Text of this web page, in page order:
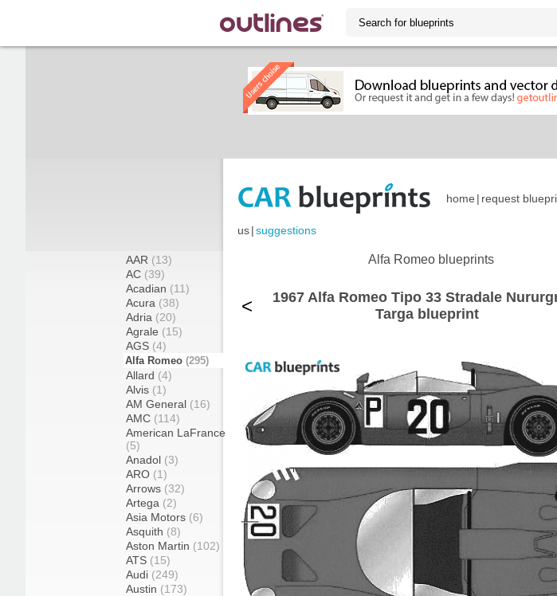
home | request
us|suggestions
AAR (13)
AC (39)
Acadian (11)
Acura (38)
Adria (20)
Agrale (15)
AGS (4)
Alfa Romeo (295)
Allard (4)
Alvis (1)
AM General (16)
AMC (114)
American LaFrance
(5)
Anadol (3)
ARO (1)
Arrows (32)
Artega (2)
Asia Motors (6)
Asquith (8)
Aston Martin (102)
ATS (15)
Audi (249)
Austin (173)
Alfa Romeo blueprints
<
1967 Alfa Romeo Tipo 33 Stradale
Targa blueprint